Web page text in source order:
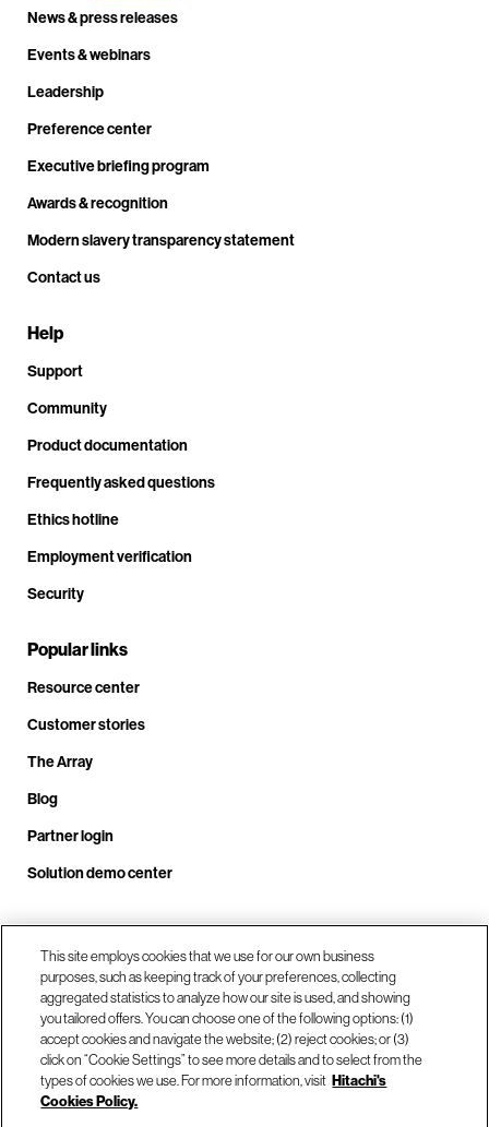
News & press releases
Events & webinars
Leadership
Preference center
Executive briefing program
Awards & recognition
Modern slavery transparency statement
Contact us
Help
Support
Community
Product documentation
Frequently asked questions
Ethics hotline
Employment verification
Security
Popular links
Resource center
Customer stories
The Array
Blog
Partner login
Solution demo center
Call us at +1.678.403.3035
Our locations
This site employs cookies that we use for our own business
purposes, such as keeping track of your preferences, collecting
aggregated statistics to analyze how our site is used, and showing
you tailored offers. You can choose one of the following options: (1)
accept cookies and navigate the website; (2) reject cookies; or (3)
click on “Cookie Settings” to see more details and to select from the
types of cookies we use. For more information, visit Hitachi's
Cookies Policy.